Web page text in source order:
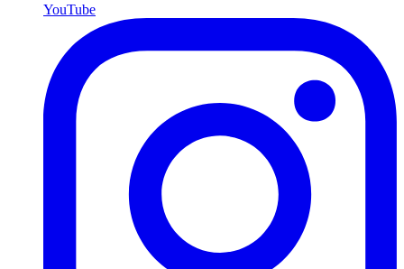
YouTube